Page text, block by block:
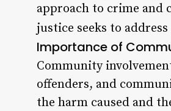
approach to crime
justice seeks to
Importance of
Community
offenders, and
the harm caused and